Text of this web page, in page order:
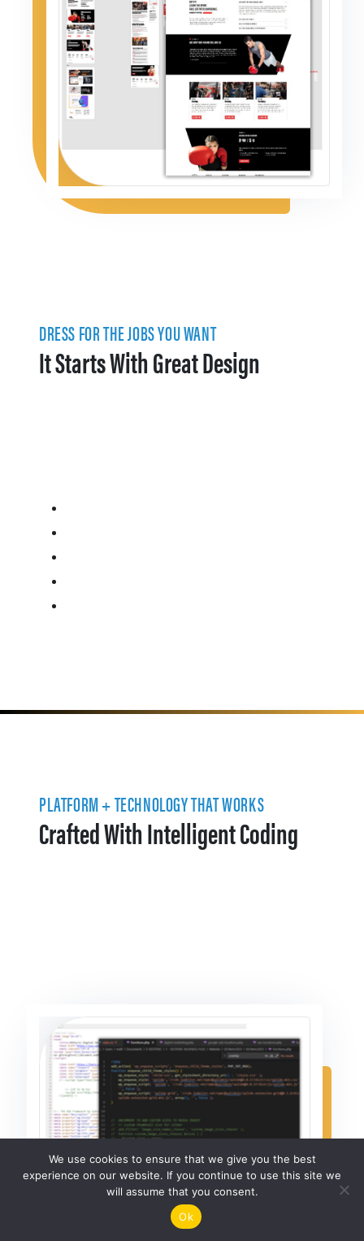
DRESS FOR THE JOBS YOU WANT
It Starts With Great Design
PLATFORM + TECHNOLOGY THAT WORKS
Crafted With Intelligent Coding
We use cookies to ensure that we give you the best
experience on our website. If you continue to use this site we
will assume that you consent.
Ok